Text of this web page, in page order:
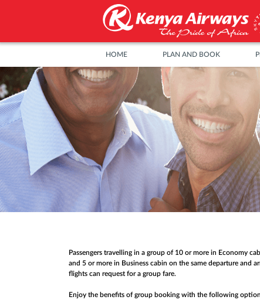
HOME PLAN AND BOOK
Passengers travelling in a group of 10 or more in Economy
and 5 or more in Business cabin on the same departure and
flights can request for a group fare.
Enjoy the benefits of group booking with the following